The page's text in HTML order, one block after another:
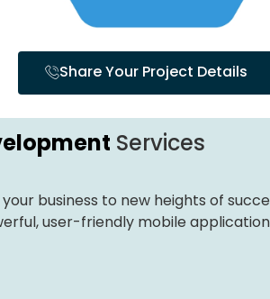
Share Your Project Details
Services
business to new heights of
user-friendly mobile